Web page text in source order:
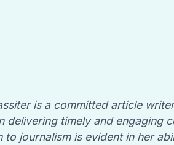
is a committed article
delivering timely and engaging
to journalism is evident in her